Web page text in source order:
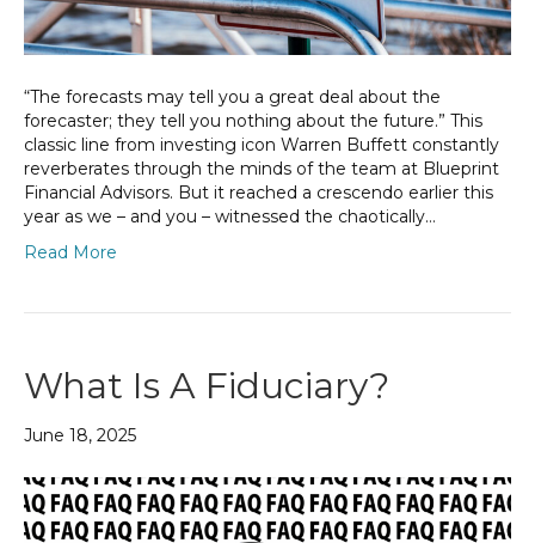
“The forecasts may tell you a great deal about the
forecaster; they tell you nothing about the future.” This
classic line from investing icon Warren Buffett constantly
reverberates through the minds of the team at Blueprint
Financial Advisors. But it reached a crescendo earlier this
year as we – and you – witnessed the chaotically…
Read More
What Is A Fiduciary?
June 18, 2025